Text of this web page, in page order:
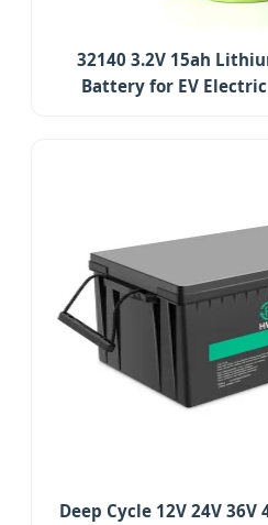
32140 3.2V 15ah
Battery for EV
Deep Cycle 12V 24V